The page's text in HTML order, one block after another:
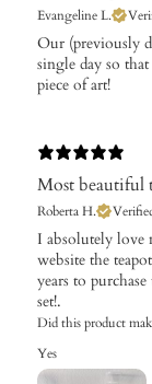
Evangeline L.
Our (previously
single day so
piece of art!
Most beautiful
Roberta H.
​I absolutely love
website the
years to
set!.
Did this product
Yes